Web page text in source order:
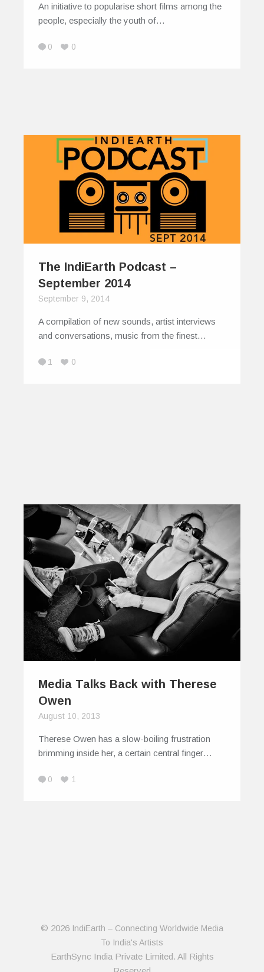
An initiative to popularise short films among the
people, especially the youth of…
0 0
The IndiEarth Podcast –
September 2014
September 9, 2014
A compilation of new sounds, artist interviews
and conversations, music from the finest…
1 0
Media Talks Back with Therese
Owen
August 10, 2013
Therese Owen has a slow-boiling frustration
brimming inside her, a certain central finger…
0 1
© 2026 IndiEarth – Connecting Worldwide Media
To India's Artists
EarthSync India Private Limited. All Rights